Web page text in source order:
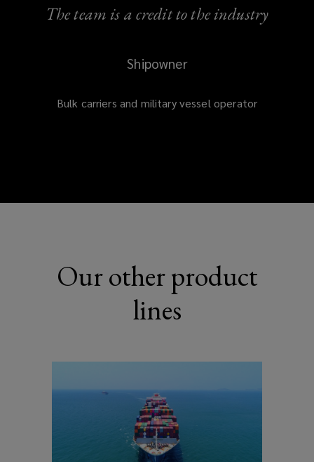
The team is a credit to the industry
Shipowner
Bulk carriers and military vessel operator
Our other product
lines